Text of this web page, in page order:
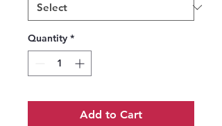
Quantity *
Add to Cart